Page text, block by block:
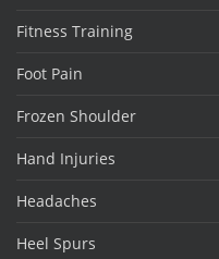
Fitness Training
Foot Pain
Frozen Shoulder
Hand Injuries
Headaches
Heel Spurs